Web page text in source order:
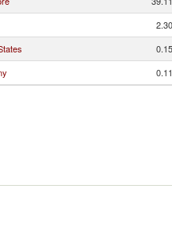
2.30
0.15
0.11